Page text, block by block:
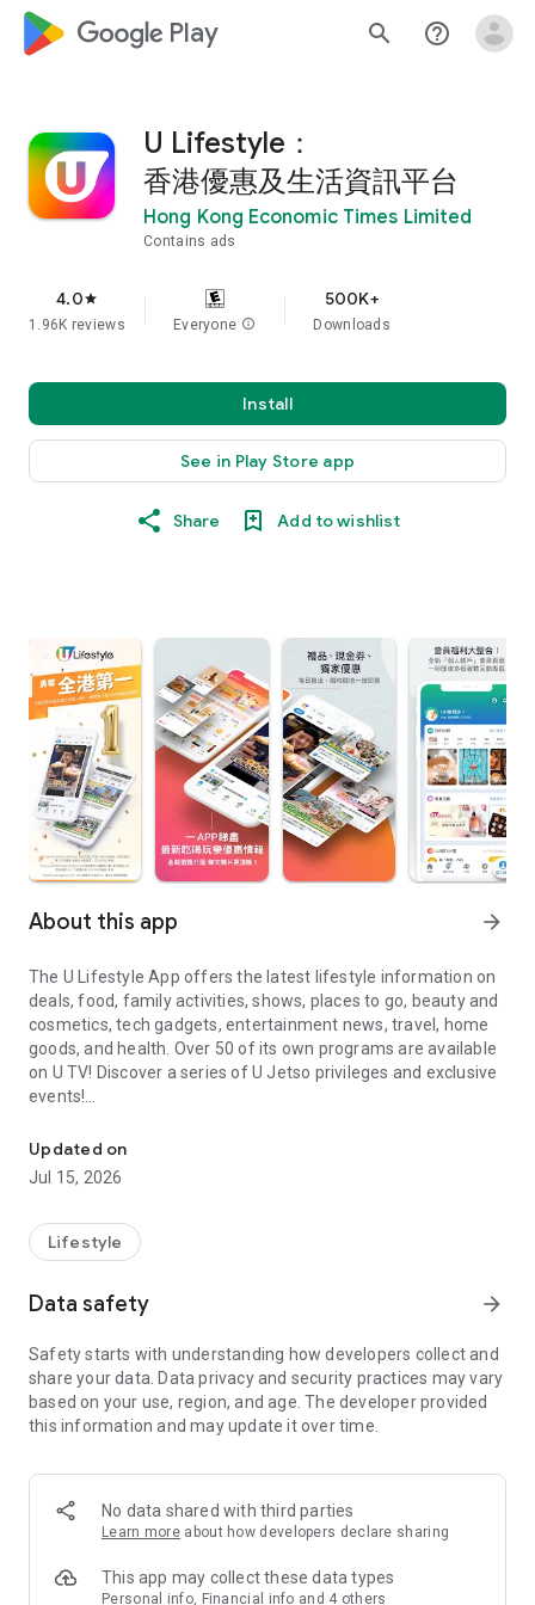
google_logo Play search help_outline
U Lifestyle：
香港優惠及生活資訊平台
Hong Kong Economic Times Limited
Contains ads
4.0star
1.96K reviews Everyone info
500K+
Downloads
Install
See in Play Store app
Share Add to wishlist
About this app arrow_forward
The U Lifestyle App offers the latest lifestyle information on
deals, food, family activities, shows, places to go, beauty and
cosmetics, tech gadgets, entertainment news, travel, home
goods, and health. Over 50 of its own programs are available
on U TV! Discover a series of U Jetso privileges and exclusive
events!
【Hong Kong Residents' Hub】
U Jetso – A one-stop shop for gifts, discounts, rewards,
receive a welcome bonus of 150 U Fun points for exciting
rewards!
Member Exclusive Activities – Enjoy exclusive free offers and
members and U Creators. Rewards include theme park
tickets, hotel buffets and staycations, supermarket vouchers,
and much more!
Anywhere】
*U GO* Best Places — Instantly access information on popular
and gather real user experiences and sharing. Refer to the "U
GO Must-Visit List" to lock in must-do recommendations, save
Updated on
Jul 15, 2026
Lifestyle
Data safety arrow_forward
Safety starts with understanding how developers collect and
share your data. Data privacy and security practices may vary
based on your use, region, and age. The developer provided
this information and may update it over time.
No data shared with third parties
Learn more about how developers declare sharing
This app may collect these data types
Personal info, Financial info and 4 others